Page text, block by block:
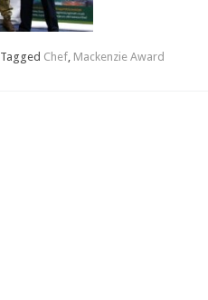
Tagged Chef, Mackenzie Award